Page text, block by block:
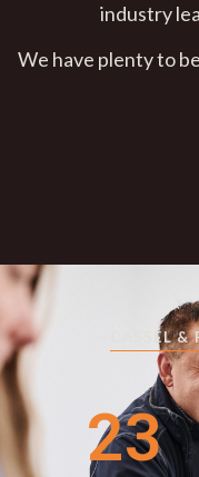
industry
We have plenty to
CASSEL &
23